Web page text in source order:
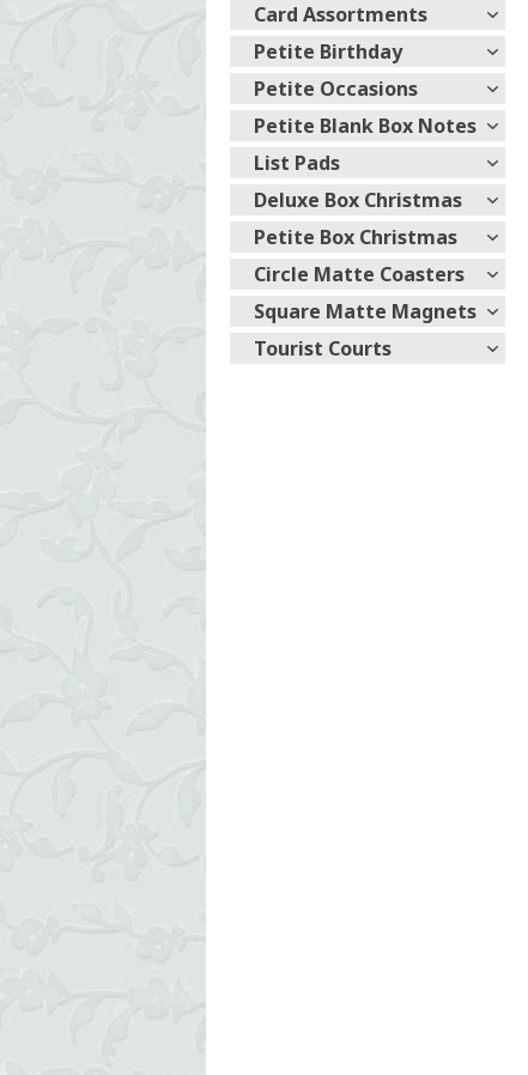
Card Assortments
Petite Birthday
Petite Occasions
Petite Blank Box Notes
List Pads
Deluxe Box Christmas
Petite Box Christmas
Circle Matte Coasters
Square Matte Magnets
Tourist Courts